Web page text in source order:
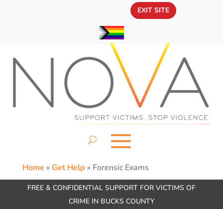
EXIT SITE
Home » Get Help » Forensic Exams
FREE & CONFIDENTIAL SUPPORT FOR VICTIMS OF
CRIME IN BUCKS COUNTY